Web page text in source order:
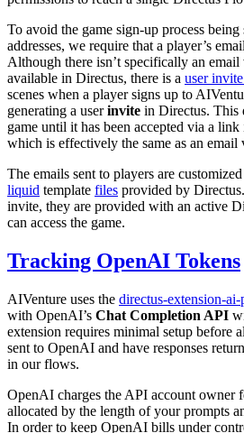
To avoid the game sign-up process
addresses, we require that a player’s
Although there isn’t specifically an
available in Directus, there is a user
scenes when a player signs up to
generating a userinvite in Directus. This
game until it has been accepted via a
which is effectively the same as an email
The emails sent to players are
liquid template files provided by
invite, they are provided with an active
can access the game.
Tracking OpenAI Tokens
AIVenture uses the directus-extension-ai-
with OpenAI’s Chat Completion API
extension requires minimal setup before
sent to OpenAI and have responses
in our flows.
OpenAI charges the API account owner
allocated by the length of your prompts
In order to keep OpenAI bills under